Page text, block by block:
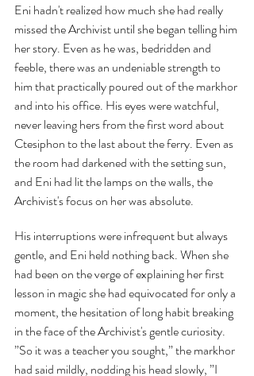
Eni hadn't realized how much she had really
missed the Archivist until she began telling him
her story. Even as he was, bedridden and
feeble, there was an undeniable strength to
him that practically poured out of the markhor
and into his office. His eyes were watchful,
never leaving hers from the first word about
Ctesiphon to the last about the ferry. Even as
the room had darkened with the setting sun,
and Eni had lit the lamps on the walls, the
Archivist's focus on her was absolute.
His interruptions were infrequent but always
gentle, and Eni held nothing back. When she
had been on the verge of explaining her first
lesson in magic she had equivocated for only a
moment, the hesitation of long habit breaking
in the face of the Archivist's gentle curiosity.
”So it was a teacher you sought,” the markhor
had said mildly, nodding his head slowly, ”I